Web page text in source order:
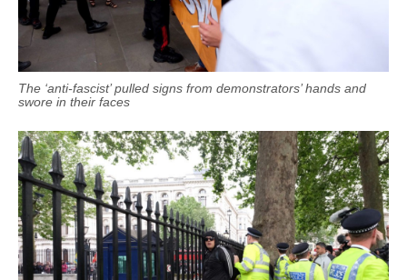
The ‘anti-fascist’ pulled signs from demonstrators’ hands and
swore in their faces